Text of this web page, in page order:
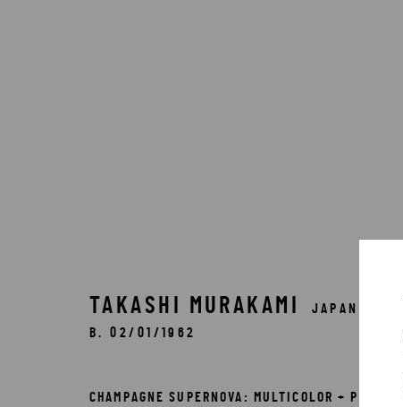
TAKASHI MURAKAMI JAPAN,
B. 02/01/1962
CHAMPAGNE SUPERNOVA: MULTICOLOR + PINK